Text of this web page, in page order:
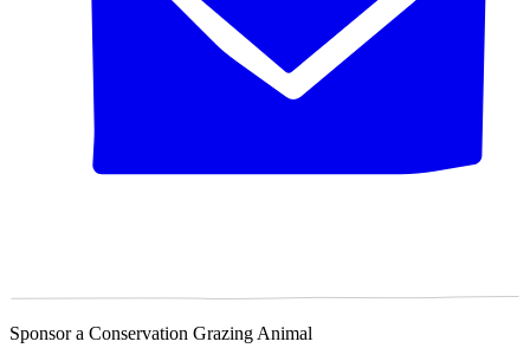
Sponsor a Conservation Grazing Animal